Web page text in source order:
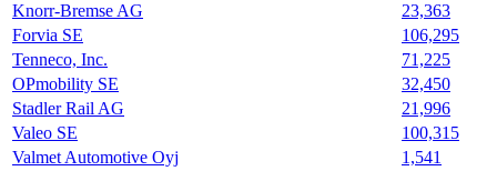
Knorr-Bremse AG
23,363
Forvia SE
106,295
Tenneco, Inc.
71,225
OPmobility SE
32,450
Stadler Rail AG
21,996
Valeo SE
100,315
Valmet Automotive Oyj
1,541